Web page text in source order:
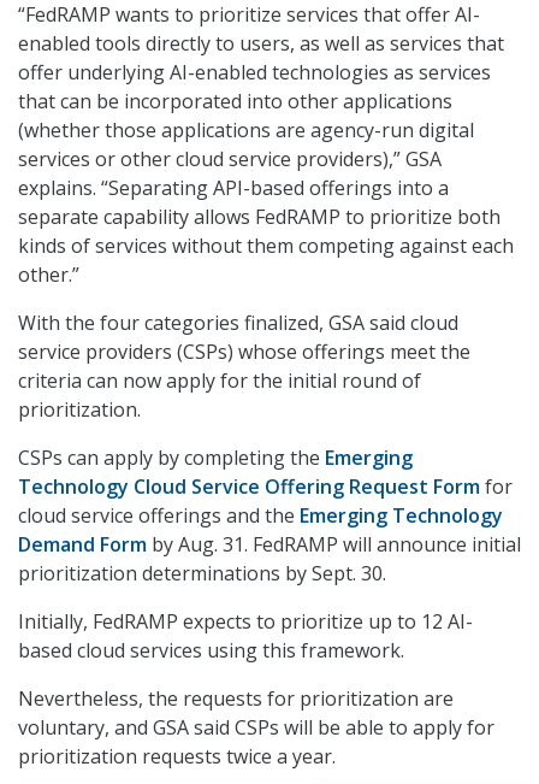
“FedRAMP wants to prioritize services that offer AI-
enabled tools directly to users, as well as services that
offer underlying AI-enabled technologies as services
that can be incorporated into other applications
(whether those applications are agency-run digital
services or other cloud service providers),” GSA
explains. “Separating API-based offerings into a
separate capability allows FedRAMP to prioritize both
kinds of services without them competing against each
other.”
With the four categories finalized, GSA said cloud
service providers (CSPs) whose offerings meet the
criteria can now apply for the initial round of
prioritization.
CSPs can apply by completing the Emerging
Technology Cloud Service Offering Request Formfor
cloud service offerings and the Emerging Technology
Demand Form by Aug. 31. FedRAMP will announce initial
prioritization determinations by Sept. 30.
Initially, FedRAMP expects to prioritize up to 12 AI-
based cloud services using this framework.
Nevertheless, the requests for prioritization are
voluntary, and GSA said CSPs will be able to apply for
prioritization requests twice a year.